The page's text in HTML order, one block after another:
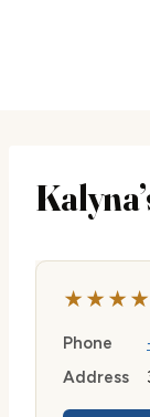
Phone
Address